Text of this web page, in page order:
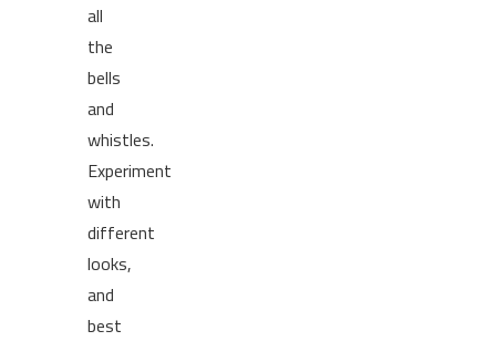
all
the
bells
and
whistles.
Experiment
with
different
looks,
and
best